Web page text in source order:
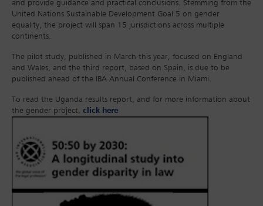
and provide guidance and practical conclusions. Stemming from the
United Nations Sustainable Development Goal 5 on gender
equality, the project will span 15 jurisdictions across multiple
continents.
The pilot study, published in March this year, focused on England
and Wales, and the third report, based on Spain, is due to be
published ahead of the IBA Annual Conference in Miami.
To read the Uganda results report, and for more information about
the gender project, click here